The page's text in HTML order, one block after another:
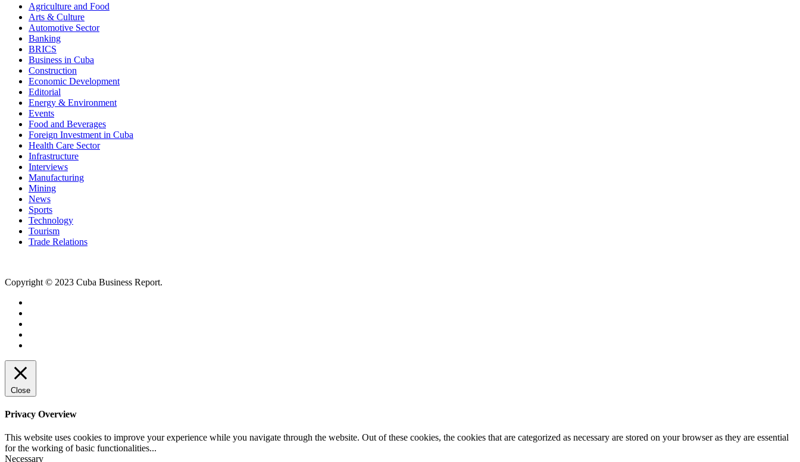
Agriculture and Food
Arts & Culture
Automotive Sector
Banking
BRICS
Business in Cuba
Construction
Economic Development
Editorial
Energy & Environment
Events
Food and Beverages
Foreign Investment in Cuba
Health Care Sector
Infrastructure
Interviews
Manufacturing
Mining
News
Sports
Technology
Tourism
Trade Relations
Copyright © 2023 Cuba Business Report.
Close
Privacy Overview
This website uses cookies to improve your experience while you navigate through the website. Out of these cookies, the cookies that are categorized as necessary are stored on your browser as they are essential
for the working of basic functionalities...
Necessary